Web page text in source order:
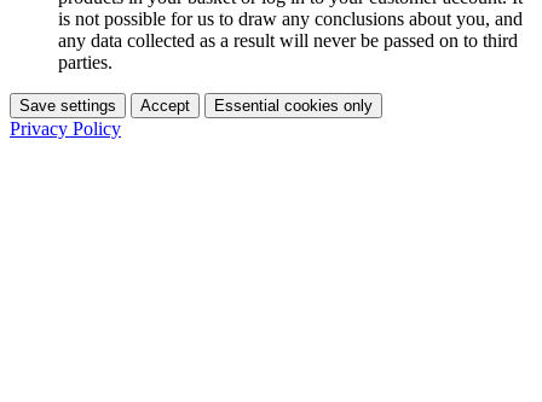
is not possible for us to draw any conclusions about you, and
any data collected as a result will never be passed on to third
parties.
Save settings Accept Essential cookies only
Privacy Policy